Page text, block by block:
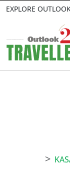
EXPLORE